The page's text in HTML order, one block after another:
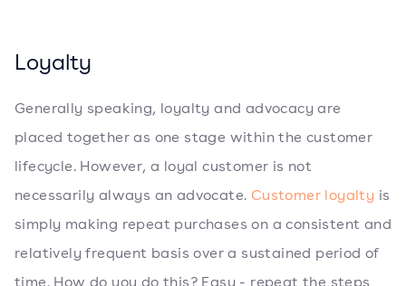
Loyalty
Generally speaking, loyalty and advocacy are
placed together as one stage within the customer
lifecycle. However, a loyal customer is not
necessarily always an advocate. Customer loyalty is
simply making repeat purchases on a consistent and
relatively frequent basis over a sustained period of
time. How do you do this? Easy - repeat the steps